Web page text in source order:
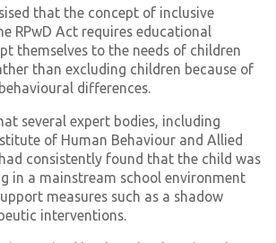
that the concept of inclusive
RPwD Act requires educational
themselves to the needs of children
than excluding children because of
differences.
several expert bodies, including
of Human Behaviour and Allied
had consistently found that the child was
in a mainstream school environment
measures such as a shadow
interventions.